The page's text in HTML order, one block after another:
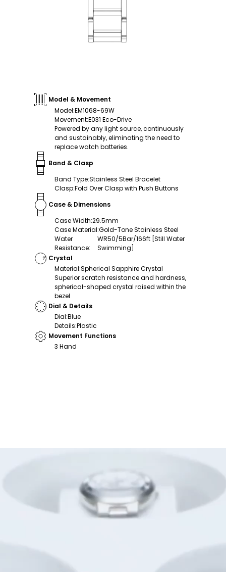
Model & Movement
Model:EM1068-69W
Movement:E031 Eco-Drive
Powered by any light source, continuously
and sustainably, eliminating the need to
replace watch batteries.
Band & Clasp
Band Type:Stainless Steel Bracelet
Clasp:Fold Over Clasp with Push Buttons
Case & Dimensions
Case Width:29.5mm
Case Material:Gold-Tone Stainless Steel
Water
Resistance:
WR50/5Bar/166ft [Still Water
Swimming]
Crystal
Material:Spherical Sapphire Crystal
Superior scratch resistance and hardness,
spherical-shaped crystal raised within the
bezel
Dial & Details
Dial:Blue
Details:Plastic
Movement Functions
3 Hand